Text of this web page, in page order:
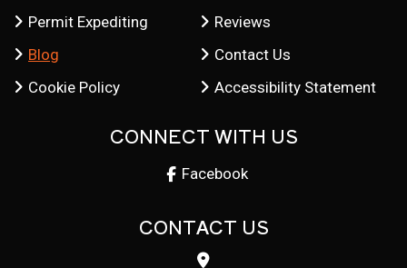
Permit Expediting
Reviews
Blog
Contact Us
Cookie Policy
Accessibility Statement
CONNECT WITH US
Facebook
CONTACT US